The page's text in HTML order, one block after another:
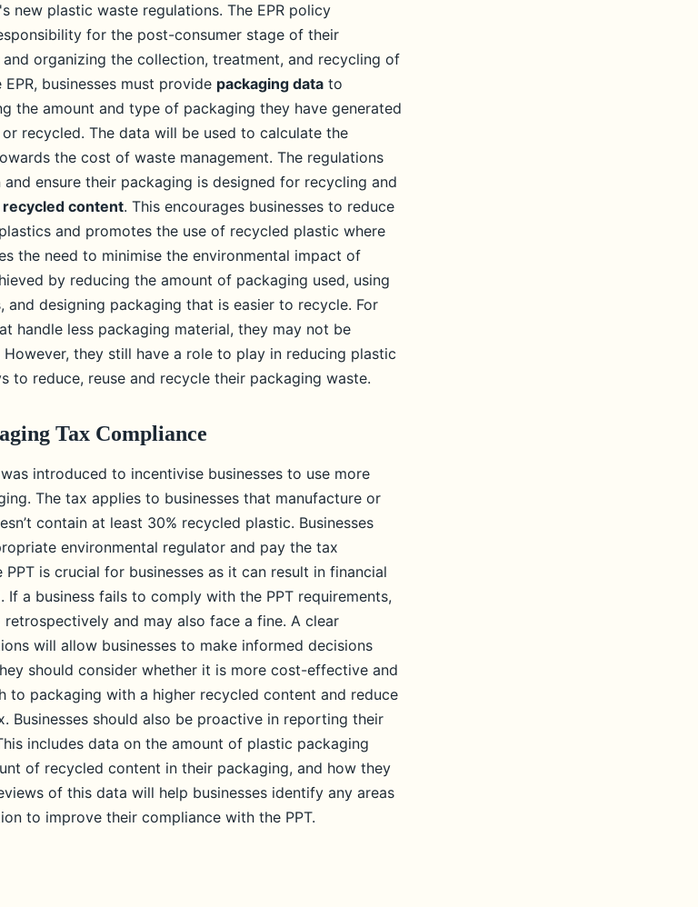
new plastic waste regulations. The EPR policy
for the post-consumer stage of their
organizing the collection, treatment, and recycling of
businesses must provide packaging data to
the amount and type of packaging they have generated
recycled. The data will be used to calculate the
the cost of waste management. The regulations
ensure their packaging is designed for recycling and
recycled content. This encourages businesses to reduce
and promotes the use of recycled plastic where
the need to minimise the environmental impact of
by reducing the amount of packaging used, using
and designing packaging that is easier to recycle. For
handle less packaging material, they may not be
they still have a role to play in reducing plastic
to reduce, reuse and recycle their packaging waste.
Tax Compliance
introduced to incentivise businesses to use more
The tax applies to businesses that manufacture or
contain at least 30% recycled plastic. Businesses
environmental regulator and pay the tax
is crucial for businesses as it can result in financial
a business fails to comply with the PPT requirements,
and may also face a fine. A clear
will allow businesses to make informed decisions
should consider whether it is more cost-effective and
to packaging with a higher recycled content and reduce
Businesses should also be proactive in reporting their
includes data on the amount of plastic packaging
of recycled content in their packaging, and how they
of this data will help businesses identify any areas
to improve their compliance with the PPT.